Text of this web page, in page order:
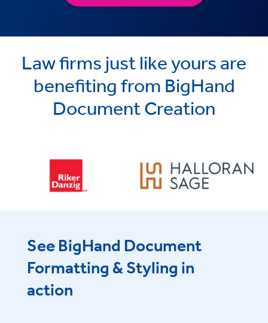
Law firms just like yours are
benefiting from BigHand
Document Creation
See BigHand Document
Formatting & Styling in
action